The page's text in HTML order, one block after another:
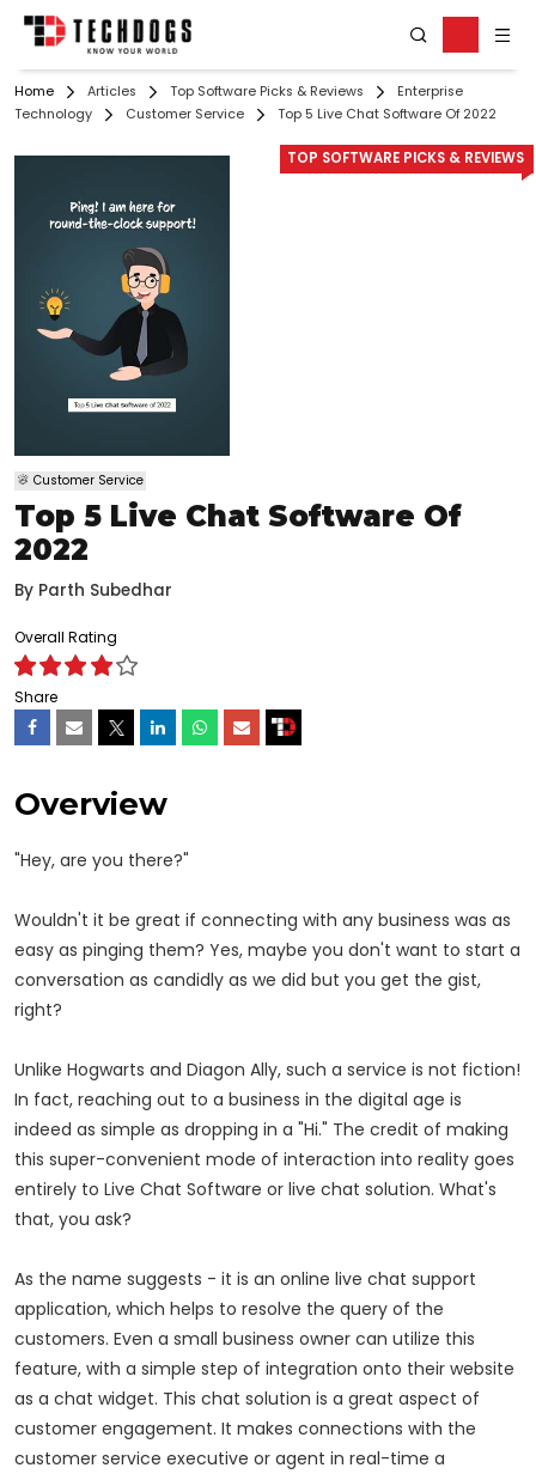
Home Articles Top Software Picks & Reviews
Enterprise
Technology
Customer Service Top 5 Live Chat Software Of 2022
TOP SOFTWARE PICKS & REVIEWS
Customer Service
Top 5 Live Chat Software Of
2022
By Parth Subedhar
Overall Rating
Share
Overview
"Hey, are you there?"
Wouldn't it be great if connecting with any business was as
easy as pinging them? Yes, maybe you don't want to start a
conversation as candidly as we did but you get the gist,
right?
Unlike Hogwarts and Diagon Ally, such a service is not fiction!
In fact, reaching out to a business in the digital age is
indeed as simple as dropping in a "Hi." The credit of making
this super-convenient mode of interaction into reality goes
entirely to Live Chat Software or live chat solution. What's
that, you ask?
As the name suggests - it is an online live chat support
application, which helps to resolve the query of the
customers. Even a small business owner can utilize this
feature, with a simple step of integration onto their website
as a chat widget. This chat solution is a great aspect of
customer engagement. It makes connections with the
customer service executive or agent in real-time a